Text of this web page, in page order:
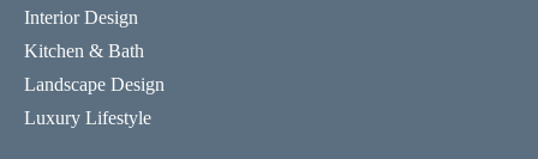
Interior Design
Kitchen & Bath
Landscape Design
Luxury Lifestyle